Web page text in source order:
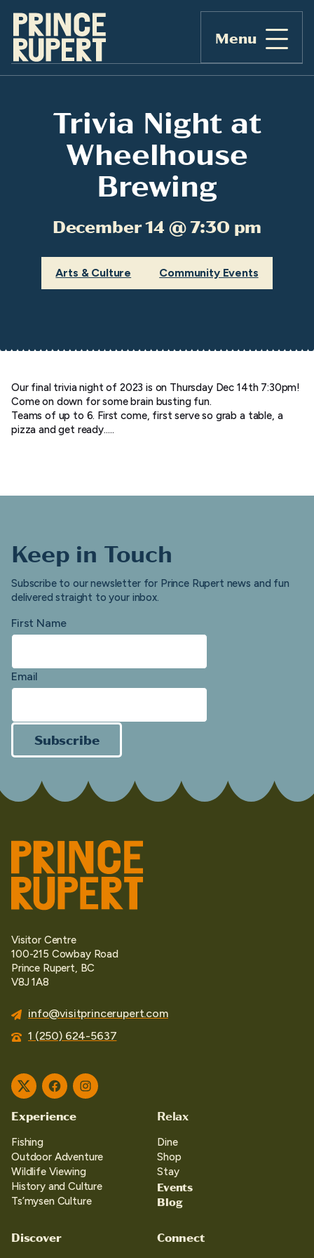
Menu
Trivia Night at
Wheelhouse
Brewing
December 14 @ 7:30 pm
Arts & Culture Community Events
Our final trivia night of 2023 is on Thursday Dec 14th 7:30pm!
Come on down for some brain busting fun.
Teams of up to 6. First come, first serve so grab a table, a
pizza and get ready…..
Keep in Touch
Subscribe to our newsletter for Prince Rupert news and fun
delivered straight to your inbox.
First Name
Email
Subscribe
Visitor Centre
100-215 Cowbay Road
Prince Rupert, BC
V8J 1A8
info@visitprincerupert.com
1 (250) 624-5637
TwitterFacebookInstagram
Experience
Fishing
Outdoor Adventure
Wildlife Viewing
History and Culture
Ts’mysen Culture
Relax
Dine
Shop
Stay
Events
Blog
Discover Connect